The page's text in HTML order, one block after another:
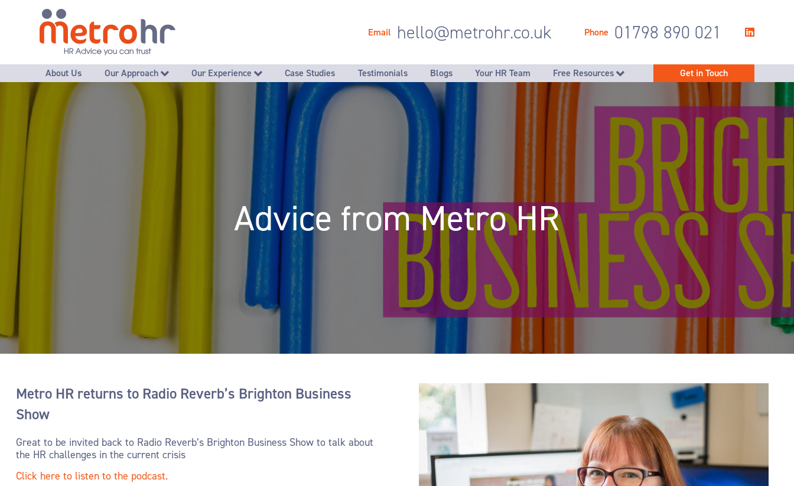
Email hello@metrohr.co.uk Phone 01798 890 021
About Us Our Approach
Our Values
Our Experience
Promoting great employee interactions
- Recruiting well
- Developing employees to thrive
- Advice, guidance & mentoring
- Handling difficult conversations
- Improving poor performance
- Managing ongoing absence
- Grievances & disciplinaries
- Promoting employee wellbeing
Employment documentation
- Auditing what you have in place
- Fair selection & recruitment
- New starter documentation
- Accurate & clear job descriptions
- Company policies & procedures
- Induction programmes
- Performance review systems
- Considering why people leave
- Auditing for company transfers
Helping you achieve company goals
- HR strategy & people planning
- Management team support
- Developing employees to thrive
- Reviewing rewards & benefits
- Processes to make HR simpler
- HR data handling & storage
- Talent & succession planning
- Reorganisation, restructuring, redundancy & company transfers
- Training & mentoring managers
Case Studies Testimonials Blogs Your HR Team Free Resources
Free Self-Audit HR Checklist Free PDR Workbook
Get in Touch
Advice from Metro HR
Metro HR returns to Radio Reverb’s Brighton Business
Show
Great to be invited back to Radio Reverb’s Brighton Business Show to talk about
the HR challenges in the current crisis
Click here to listen to the podcast.